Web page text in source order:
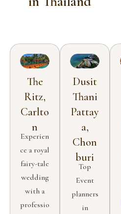
The
Ritz,
Carlto
n
Experien
ce a royal
fairy-tale
wedding
with a
professio
Dusit
Thani
Pattay
a,
Chon
buri
Top
Event
planners
in